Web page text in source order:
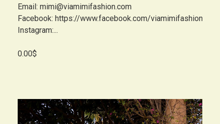
Email: mimi@viamimifashion.com
Facebook: https://www.facebook.com/viamimifashion
Instagram:...
0.00$